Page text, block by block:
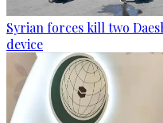
Syrian forces kill two
device